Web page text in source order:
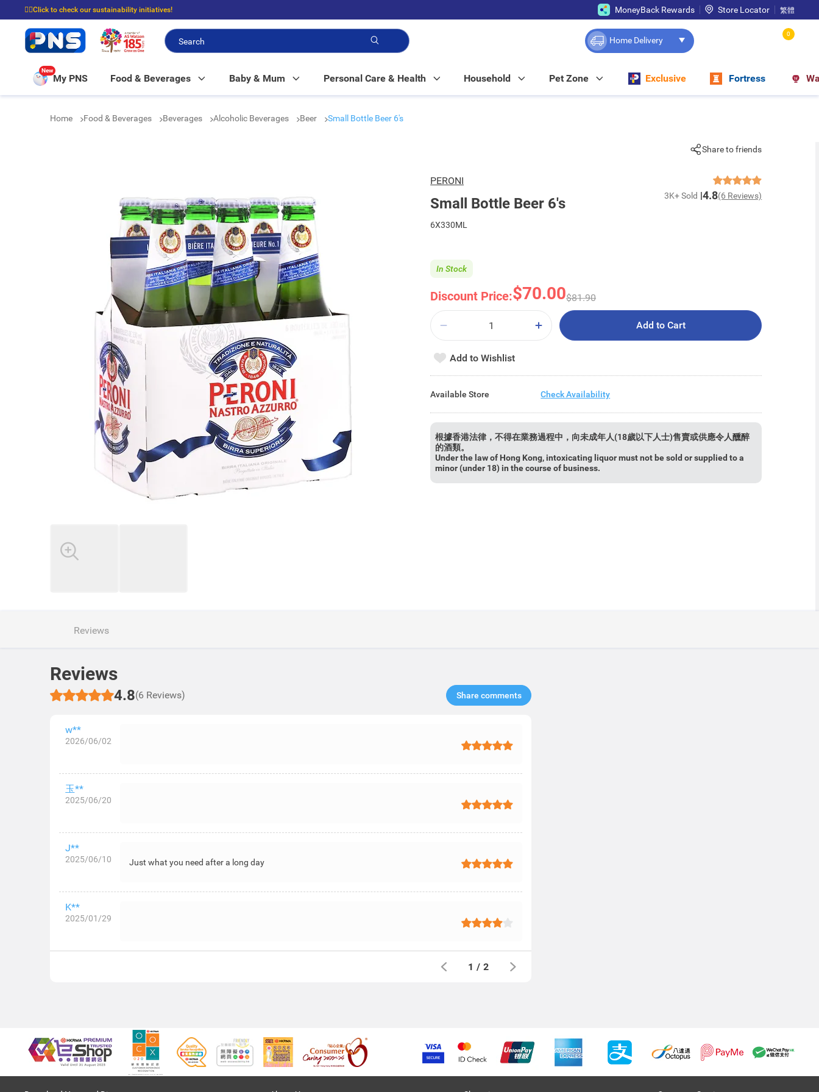
☝🏼Click to check our sustainability initiatives!
⭐Spend $399 to enjoy FREE delivery, and $100 to enjoy FREE in-store pickup!
MoneyBack Rewards Store Locator 繁體
Home Delivery
0
New
My PNS Food & Beverages Baby & Mum Personal Care & Health Household Pet Zone Exclusive Fortress
Home Food & Beverages Beverages Alcoholic Beverages Beer Small Bottle Beer 6's
Share to friends
PERONI
Small Bottle Beer 6's 3K+ Sold 4.8(6 Reviews)
6X330ML
Discount Price:$70.00$81.90
In Stock
Add to Cart
Add to Wishlist
Available Store Check Availability
根據香港法律，不得在業務過程中，向未成年人(18歲以下人士)售賣或供應令人醺醉
的酒類。
Under the law of Hong Kong, intoxicating liquor must not be sold or supplied to a
minor (under 18) in the course of business.
Reviews
Reviews
4.8(6 Reviews) Share comments​
w**
2026/06/02
玉**
2025/06/20
J**
2025/06/10 Just what you need after a long day
K**
2025/01/29
1 / 2